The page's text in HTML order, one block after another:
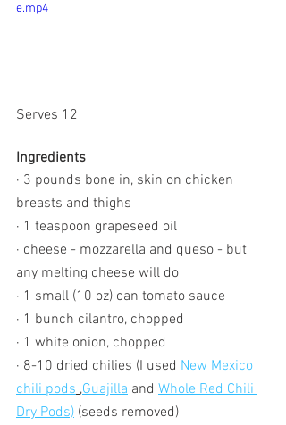
e.mp4
Serves 12
Ingredients
· 3 pounds bone in, skin on chicken
breasts and thighs
· 1 teaspoon grapeseed oil
· cheese - mozzarella and queso - but
any melting cheese will do
· 1 small (10 oz) can tomato sauce
· 1 bunch cilantro, chopped
· 1 white onion, chopped
· 8-10 dried chilies (I used New Mexico
chili pods ,Guajilla and Whole Red Chili
Dry Pods) (seeds removed)